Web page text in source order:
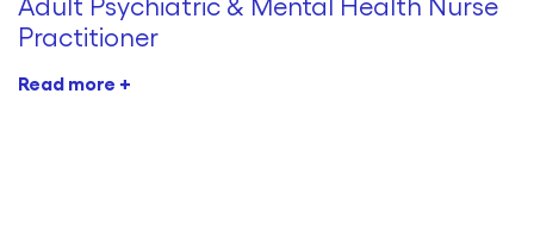
Practitioner
Read more +